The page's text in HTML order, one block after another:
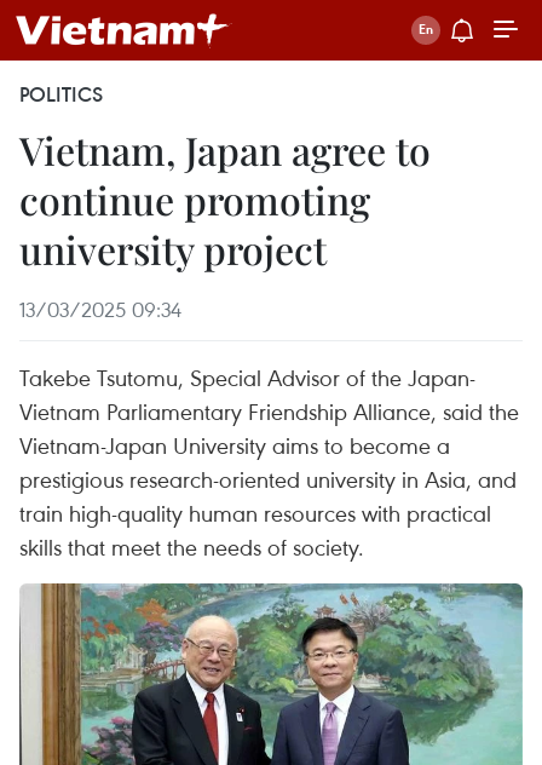
POLITICS
Vietnam, Japan agree to
continue promoting
university project
13/03/2025 09:34
Takebe Tsutomu, Special Advisor of the Japan-
Vietnam Parliamentary Friendship Alliance, said the
Vietnam-Japan University aims to become a
prestigious research-oriented university in Asia, and
train high-quality human resources with practical
skills that meet the needs of society.